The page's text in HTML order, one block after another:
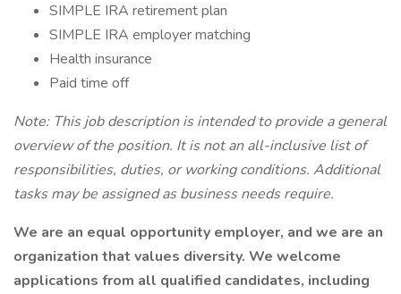
SIMPLE IRA retirement plan
SIMPLE IRA employer matching
Health insurance
Paid time off
Note: This job description is intended to provide a general
overview of the position. It is not an all-inclusive list of
responsibilities, duties, or working conditions. Additional
tasks may be assigned as business needs require.
We are an equal opportunity employer, and we are an
organization that values diversity. We welcome
applications from all qualified candidates, including